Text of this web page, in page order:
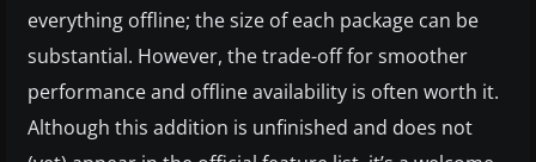
everything offline; the size of each package can be
substantial. However, the trade-off for smoother
performance and offline availability is often worth it.
Although this addition is unfinished and does not